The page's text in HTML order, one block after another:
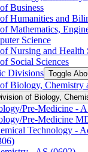
Business
Humanities and
Mathematics,
Science
Nursing and Health
Social Sciences
Divisions Toggle
Biology, Chemistry
of Biology,
​Pre-​Medicine -​
​Pre-​Medicine
Technology -​